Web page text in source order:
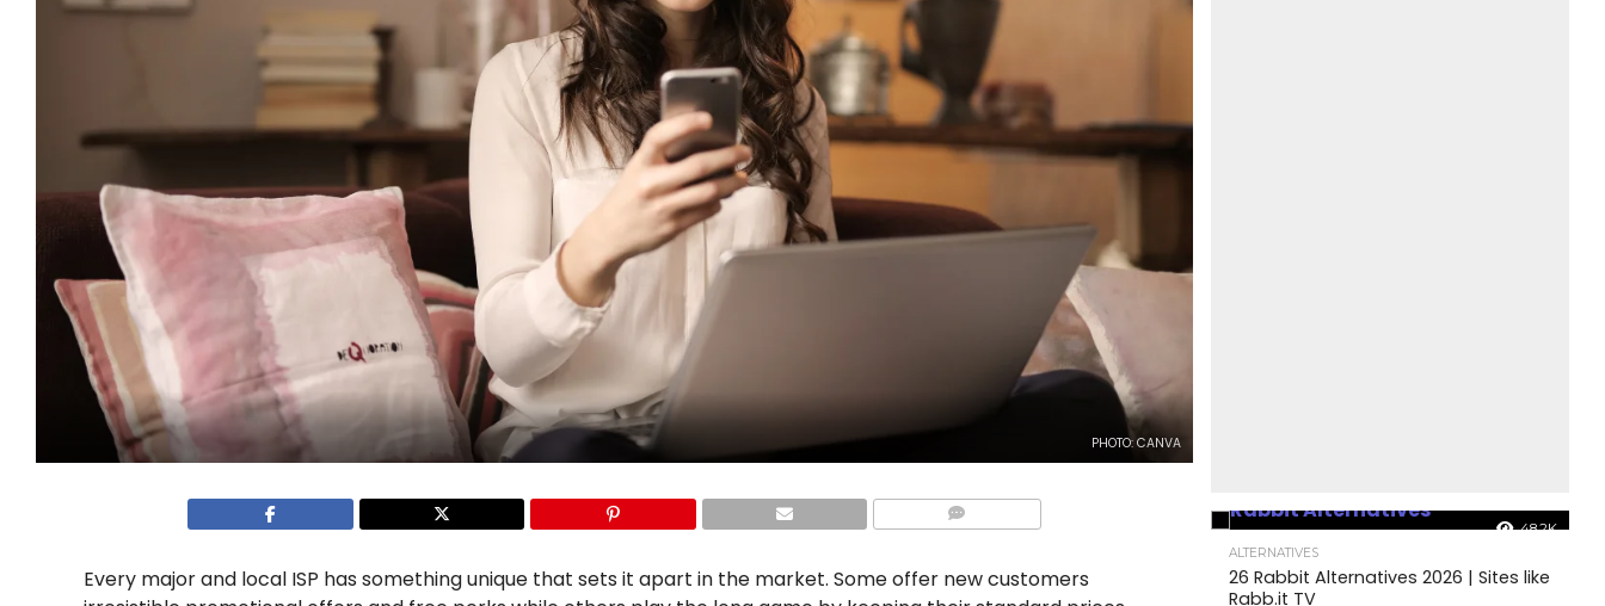
PHOTO: CANVA
Every major and local ISP has something unique that sets it apart in the market. Some offer new customers
48.2K
ALTERNATIVES
26 Rabbit Alternatives 2026 | Sites like
Rabb.it TV